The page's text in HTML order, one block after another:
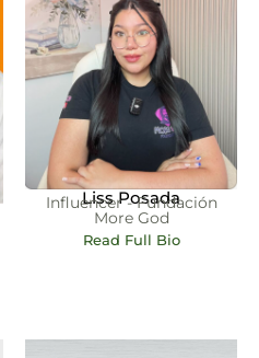
Liss Posada
Influencer - Fundación
More God
Read Full Bio